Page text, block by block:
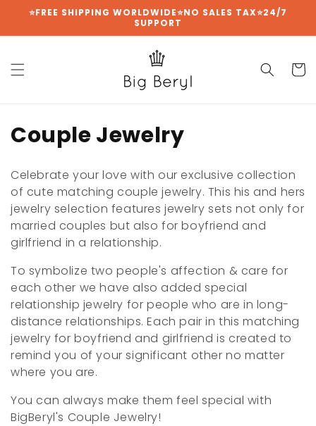
Skip to
⭐FREE SHIPPING WORLDWIDE⭐NO SALES TAX⭐24/7
SUPPORT
Cart
C
l
l
e
c
t
i
o
n
:
Couple Jewelry
Celebrate your love with our exclusive collection
of cute matching couple jewelry. This his and hers
jewelry selection features jewelry sets not only for
married couples but also for boyfriend and
girlfriend in a relationship.
To symbolize two people's affection & care for
each other we have also added special
relationship jewelry for people who are in long-
distance relationships. Each pair in this matching
jewelry for boyfriend and girlfriend is created to
remind you of your significant other no matter
where you are.
You can always make them feel special with
BigBeryl's Couple Jewelry!